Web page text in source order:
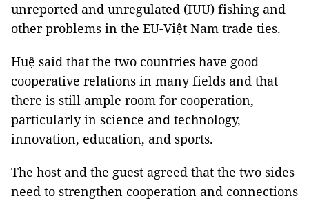
unreported and unregulated (IUU) fishing and
other problems in the EU-Việt Nam trade ties.
Huệ said that the two countries have good
cooperative relations in many fields and that
there is still ample room for cooperation,
particularly in science and technology,
innovation, education, and sports.
The host and the guest agreed that the two sides
need to strengthen cooperation and connections